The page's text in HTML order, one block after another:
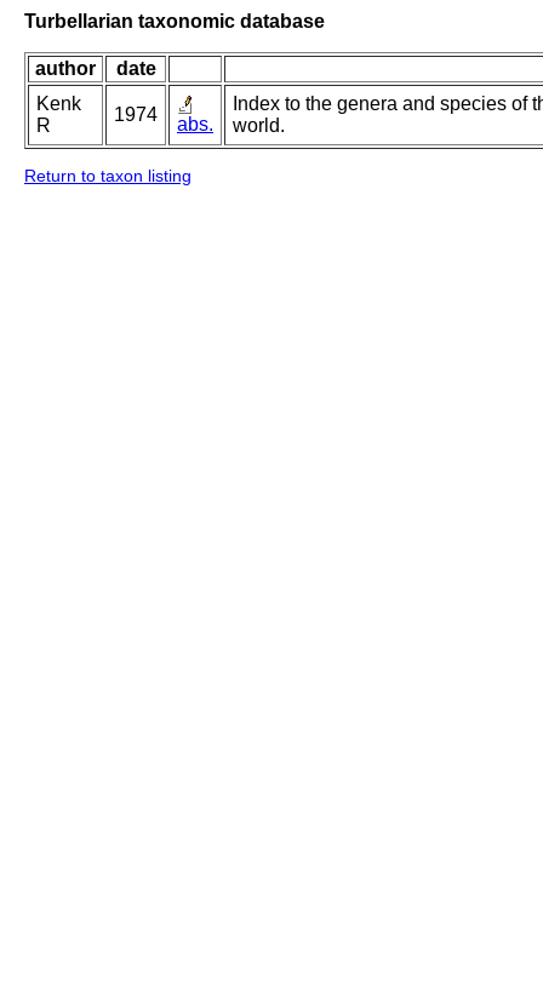
Turbellarian taxonomic database
author
date
Kenk
R
1974 abs.
Index to the genera and species of
world.
Return to taxon listing